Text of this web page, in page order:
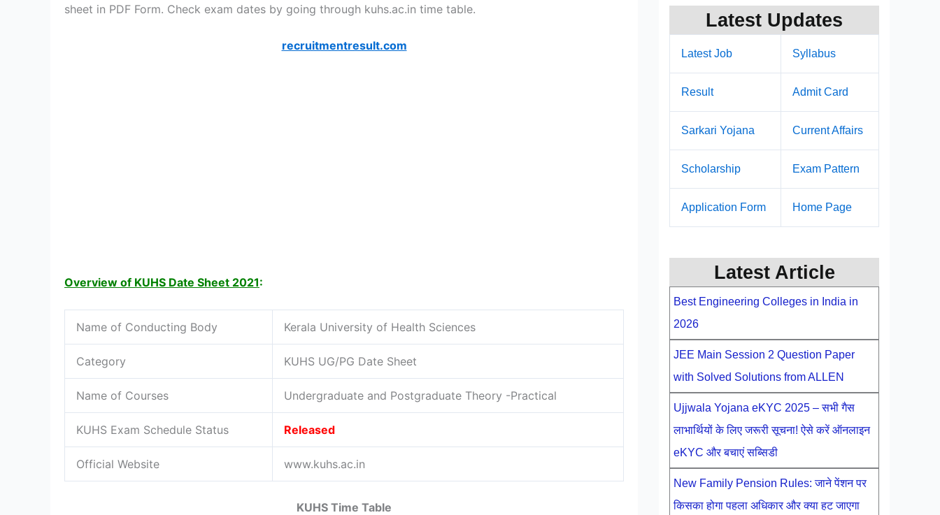
sheet in PDF Form. Check exam dates by going through kuhs.ac.in time table.
recruitmentresult.com
Overview of KUHS Date Sheet 2021:
Name of Conducting Body Kerala University of Health Sciences
Category KUHS UG/PG Date Sheet
Name of Courses Undergraduate and Postgraduate Theory -Practical
KUHS Exam Schedule Status Released
Official Website www.kuhs.ac.in
KUHS Time Table
Latest Updates
Latest Job Syllabus
Result Admit Card
Sarkari Yojana Current Affairs
Scholarship Exam Pattern
Application Form Home Page
Latest Article
Best Engineering Colleges in India in
2026
JEE Main Session 2 Question Paper
with Solved Solutions from ALLEN
Ujjwala Yojana eKYC 2025 – सभी गैस
लाभार्थियों के लिए जरूरी सूचना! ऐसे करें ऑनलाइन
eKYC और बचाएं सब्सिडी
New Family Pension Rules: जाने पेंशन पर
किसका होगा पहला अधिकार और क्या हट जाएगा